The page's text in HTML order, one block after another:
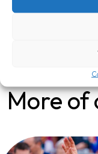
campaigns now, or
More of